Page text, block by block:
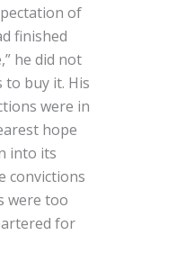
of
finished
he did not
to buy it. His
were in
hope
into its
convictions
were too
for